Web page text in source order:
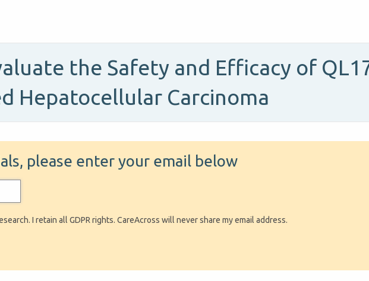
the Safety and Efficacy of
Hepatocellular Carcinoma
please enter your email below
I retain all GDPR rights. CareAcross will never share my email address.